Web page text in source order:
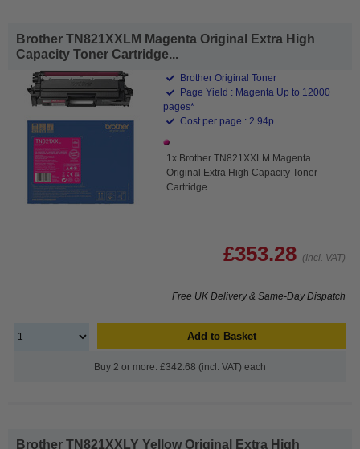
Brother TN821XXLM Magenta Original Extra High
Capacity Toner Cartridge...
Brother Original Toner
Page Yield : Magenta Up to 12000
pages*
Cost per page : 2.94p
1x Brother TN821XXLM Magenta
Original Extra High Capacity Toner
Cartridge
£353.28 (Incl. VAT)
Free UK Delivery & Same-Day Dispatch
Add to Basket
Buy 2 or more: £342.68 (incl. VAT) each
Brother TN821XXLY Yellow Original Extra High